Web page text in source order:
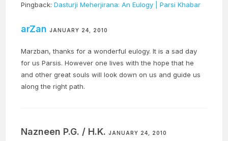
Pingback:Dasturji Meherjirana: An Eulogy | Parsi Khabar
arZan JANUARY 24, 2010
Marzban, thanks for a wonderful eulogy. It is a sad day
for us Parsis. However one lives with the hope that he
and other great souls will look down on us and guide us
along the right path.
Nazneen P.G. / H.K.JANUARY 24, 2010